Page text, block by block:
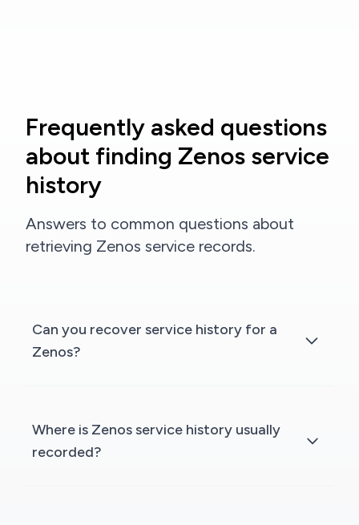
Frequently asked questions
about finding Zenos service
history
Answers to common questions about
retrieving Zenos service records.
Can you recover service history for a
Zenos?
Where is Zenos service history usually
recorded?